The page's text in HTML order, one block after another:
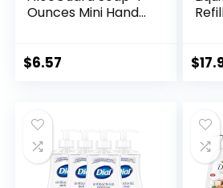
Ounces Mini Hand
Aloe Vera Infused
4 oz Handsoap
$6.57 $